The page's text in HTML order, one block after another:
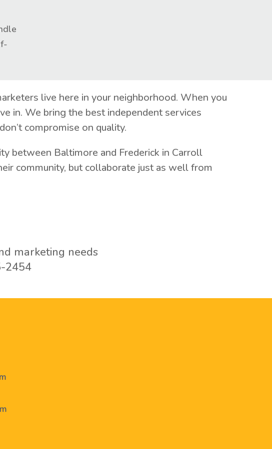
live here in your neighborhood. When you
in. We bring the best independent services
compromise on quality.
between Baltimore and Frederick in Carroll
community, but collaborate just as well from
marketing needs
2454